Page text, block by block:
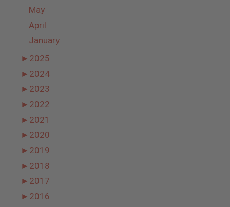
May
April
January
► 2025
► 2024
► 2023
► 2022
► 2021
► 2020
► 2019
► 2018
► 2017
► 2016